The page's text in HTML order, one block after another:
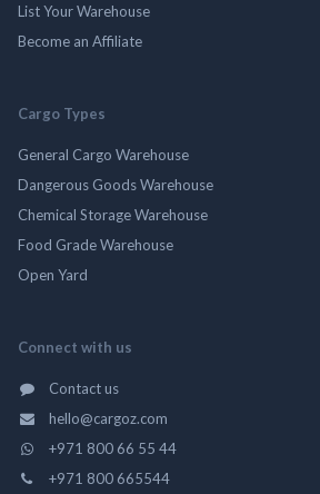
List Your Warehouse
Become an Affiliate
Cargo Types
General Cargo Warehouse
Dangerous Goods Warehouse
Chemical Storage Warehouse
Food Grade Warehouse
Open Yard
Connect with us
Contact us
hello@cargoz.com
+971 800 66 55 44
+971 800 665544